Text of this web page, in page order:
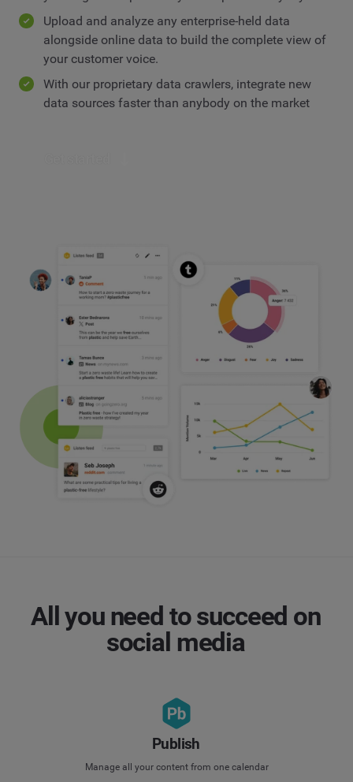
Upload and analyze any enterprise-held data
alongside online data to build the complete view of
your customer voice.
With our proprietary data crawlers, integrate new
data sources faster than anybody on the market
All you need to succeed on
social media
Publish
Manage all your content from one calendar